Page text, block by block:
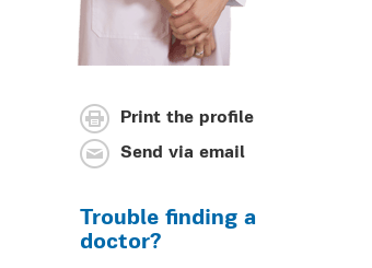
Print the profile
Send via email
Trouble finding a
doctor?